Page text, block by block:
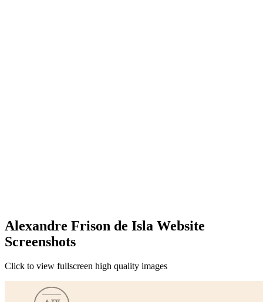
Alexandre Frison de Isla Website
Screenshots
Click to view fullscreen high quality images